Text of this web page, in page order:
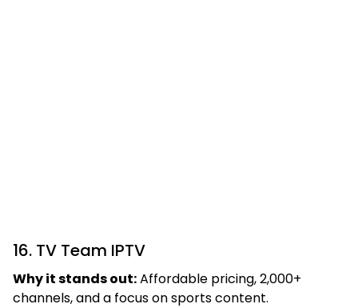
16. TV Team IPTV
Why it stands out:Affordable pricing, 2,000+
channels, and a focus on sports content.